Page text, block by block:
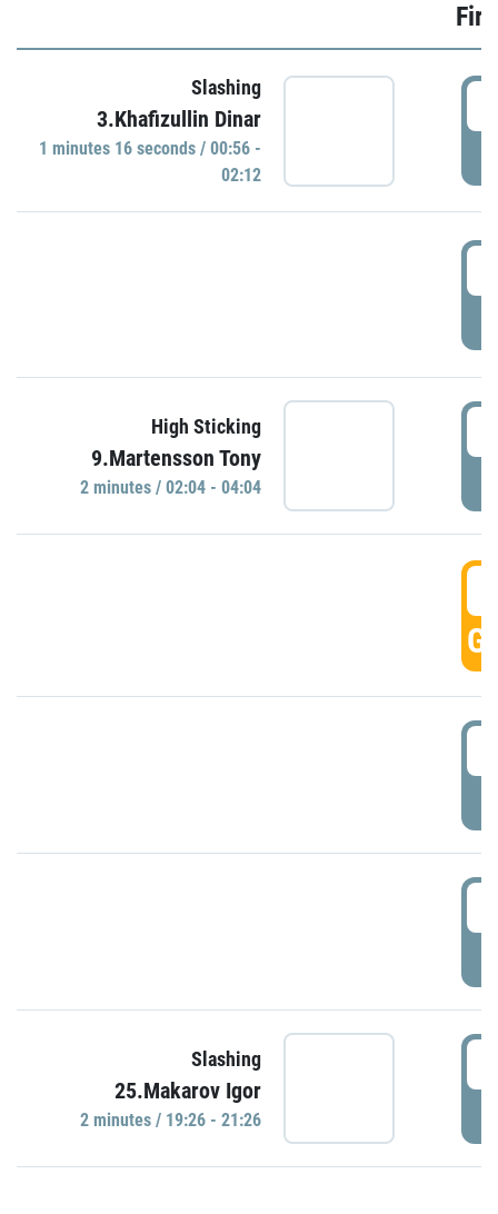
Slashing
3.Khafizullin Dinar
1 minutes 16 seconds / 00:56 -
02:12
High Sticking
9.Martensson Tony
2 minutes / 02:04 - 04:04
Slashing
25.Makarov Igor
2 minutes / 19:26 - 21:26